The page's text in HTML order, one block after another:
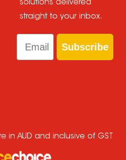
solutions delivered
straight to your inbox.
Email
Subscribe
in AUD and inclusive of GST